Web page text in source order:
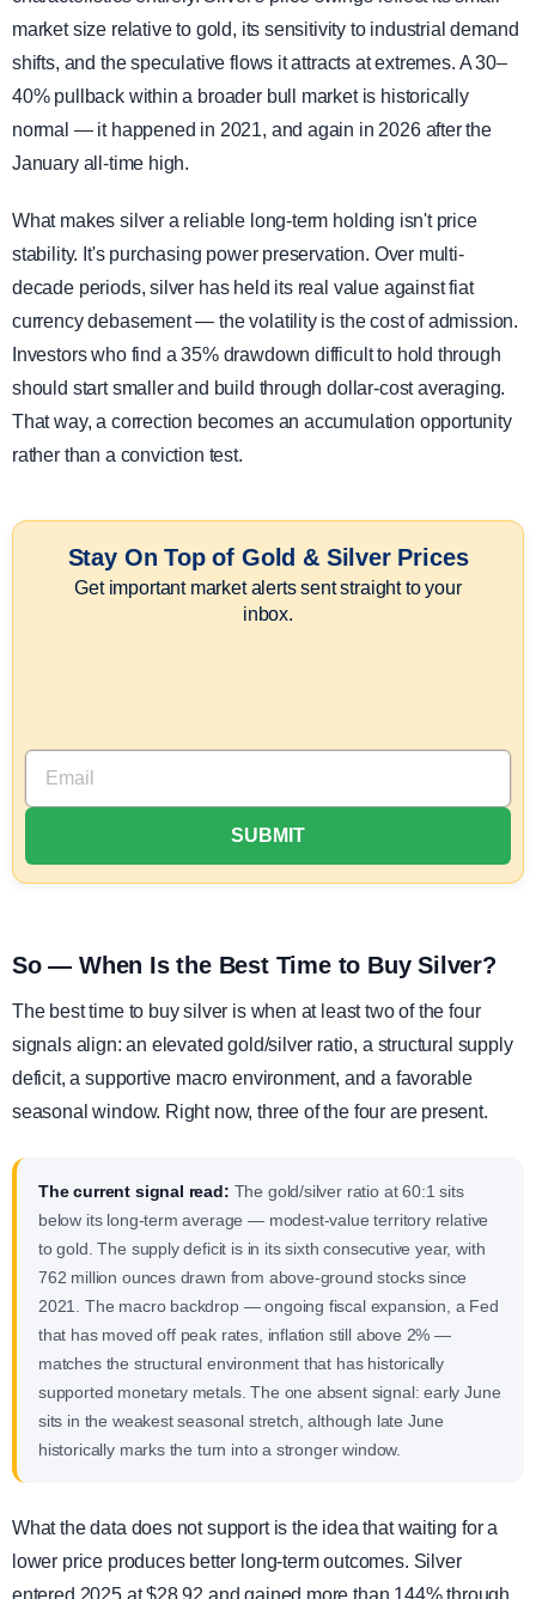
market size relative to gold, its sensitivity to industrial demand
shifts, and the speculative flows it attracts at extremes. A 30–
40% pullback within a broader bull market is historically
normal — it happened in 2021, and again in 2026 after the
January all-time high.
What makes silver a reliable long-term holding isn't price
stability. It's purchasing power preservation. Over multi-
decade periods, silver has held its real value against fiat
currency debasement — the volatility is the cost of admission.
Investors who find a 35% drawdown difficult to hold through
should start smaller and build through dollar-cost averaging.
That way, a correction becomes an accumulation opportunity
rather than a conviction test.
Stay On Top of Gold & Silver Prices
Get important market alerts sent straight to your
inbox.
So — When Is the Best Time to Buy Silver?
The best time to buy silver is when at least two of the four
signals align: an elevated gold/silver ratio, a structural supply
deficit, a supportive macro environment, and a favorable
seasonal window. Right now, three of the four are present.
The current signal read: The gold/silver ratio at 60:1 sits
below its long-term average — modest-value territory relative
to gold. The supply deficit is in its sixth consecutive year, with
762 million ounces drawn from above-ground stocks since
2021. The macro backdrop — ongoing fiscal expansion, a Fed
that has moved off peak rates, inflation still above 2% —
matches the structural environment that has historically
supported monetary metals. The one absent signal: early June
sits in the weakest seasonal stretch, although late June
historically marks the turn into a stronger window.
What the data does not support is the idea that waiting for a
lower price produces better long-term outcomes. Silver
entered 2025 at $28.92 and gained more than 144% through